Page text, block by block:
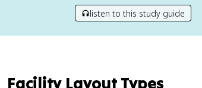
listen to this study guide
Facility Layout Types